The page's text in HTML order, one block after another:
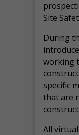
Site
During
working
specific
that are
All